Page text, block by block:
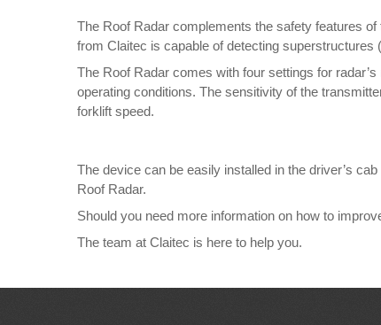
The Roof Radar complements the safety features
from Claitec is capable of detecting superstructures
The Roof Radar comes with four settings for
operating conditions. The sensitivity of the
forklift speed.
The device can be easily installed in the driver’s
Roof Radar.
Should you need more information on how to
The team at Claitec is here to help you.